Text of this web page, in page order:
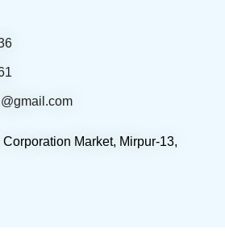
Market, Mirpur-13,